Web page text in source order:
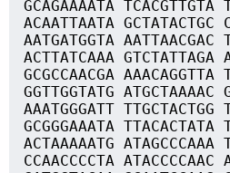
GCAGAAAATA TCACGTTGTA
ACAATTAATA GCTATACTGC
AATGATGGTA AATTAACGAC
ACTTATCAAA GTCTATTAGA
GCGCCAACGA AAACAGGTTA
GGTTGGTATG ATGCTAAAAC
AAATGGGATT TTGCTACTGG
GCGGGAAATA TTACACTATA
ACTAAAAATG ATAGCCCAAA
CCAACCCCTA ATACCCCAAC